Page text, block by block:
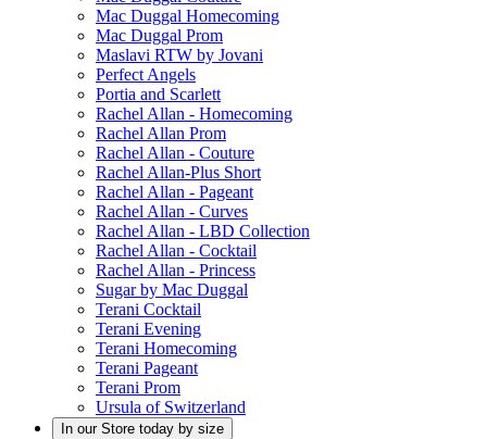
Mac Duggal Homecoming
Mac Duggal Prom
Maslavi RTW by Jovani
Perfect Angels
Portia and Scarlett
Rachel Allan - Homecoming
Rachel Allan Prom
Rachel Allan - Couture
Rachel Allan-Plus Short
Rachel Allan - Pageant
Rachel Allan - Curves
Rachel Allan - LBD Collection
Rachel Allan - Cocktail
Rachel Allan - Princess
Sugar by Mac Duggal
Terani Cocktail
Terani Evening
Terani Homecoming
Terani Pageant
Terani Prom
Ursula of Switzerland
In our Store today by size